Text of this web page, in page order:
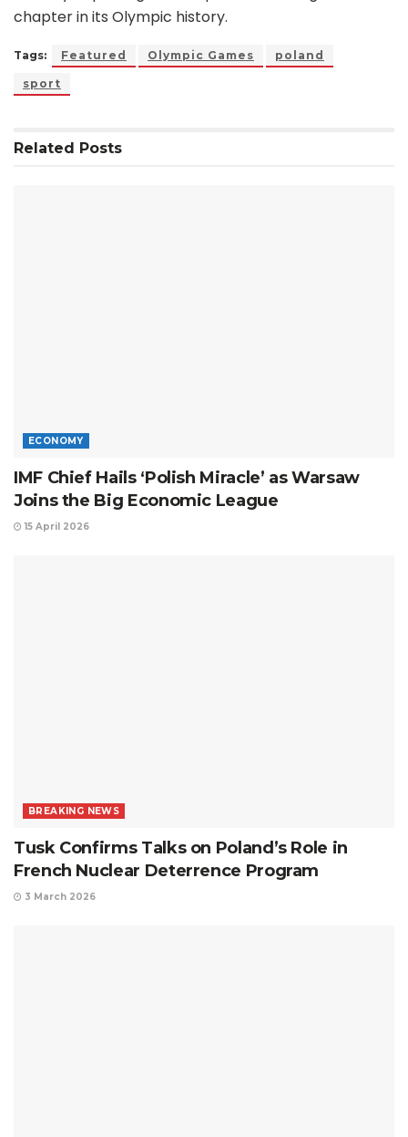
chapter in its Olympic history.
Tags: Featured Olympic Games poland
sport
Related Posts
ECONOMY
IMF Chief Hails ‘Polish Miracle’ as Warsaw
Joins the Big Economic League
15 April 2026
BREAKING NEWS
Tusk Confirms Talks on Poland’s Role in
French Nuclear Deterrence Program
3 March 2026